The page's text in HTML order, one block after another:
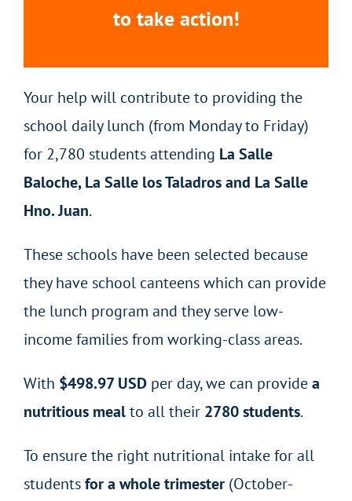
to take action!
Your help will contribute to providing the
school daily lunch (from Monday to Friday)
for 2,780 students attending La Salle
Baloche, La Salle los Taladros and La Salle
Hno. Juan.
These schools have been selected because
they have school canteens which can provide
the lunch program and they serve low-
income families from working-class areas.
With $498.97 USD per day, we can providea
nutritious mealto all their 2780 students.
To ensure the right nutritional intake for all
studentsfor a whole trimester (October-